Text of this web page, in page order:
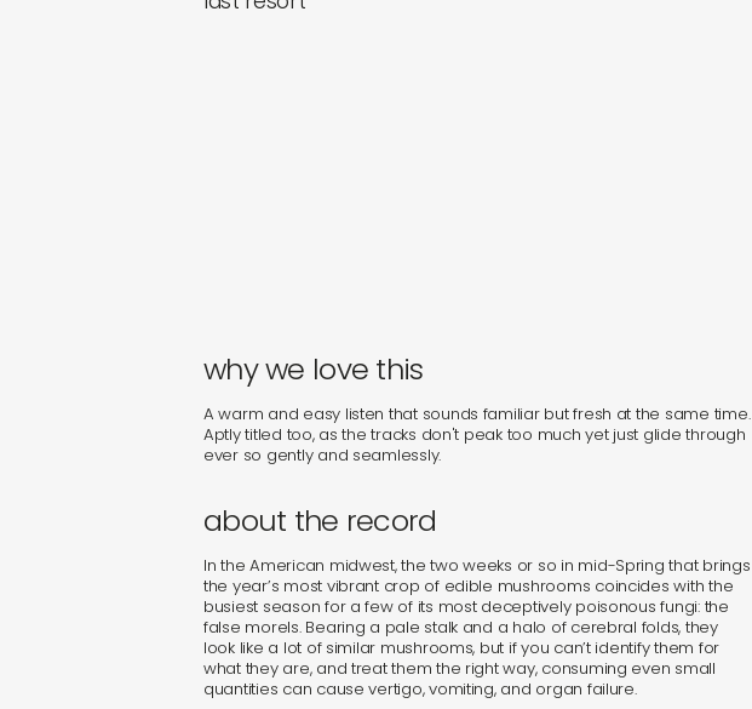
why we love this
A warm and easy listen that sounds familiar but fresh at the same time.
Aptly titled too, as the tracks don't peak too much yet just glide through
ever so gently and seamlessly.
about the record
In the American midwest, the two weeks or so in mid-Spring that brings
the year’s most vibrant crop of edible mushrooms coincides with the
busiest season for a few of its most deceptively poisonous fungi: the
false morels. Bearing a pale stalk and a halo of cerebral folds, they
look like a lot of similar mushrooms, but if you can’t identify them for
what they are, and treat them the right way, consuming even small
quantities can cause vertigo, vomiting, and organ failure.